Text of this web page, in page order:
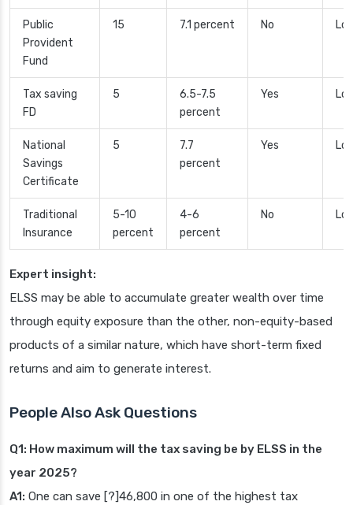
Public
Provident
Fund
15 7.1 percent No
Tax saving
FD
5
6.5-7.5
percent
Yes
National
Savings
Certificate
5
7.7
percent
Yes
Traditional
Insurance
5-10
percent
4-6
percent
No
Expert insight:
ELSS may be able to accumulate greater wealth over time
through equity exposure than the other, non-equity-based
products of a similar nature, which have short-term fixed
returns and aim to generate interest.
People Also Ask Questions
Q1: How maximum will the tax saving be by ELSS in the
year 2025?
A1: One can save [?]46,800 in one of the highest tax